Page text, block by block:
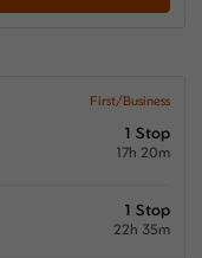
First/Business
1 Stop
17h 20m
1 Stop
22h 35m